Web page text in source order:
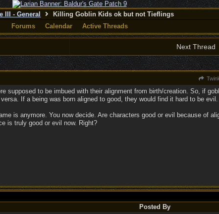
III - General
Killing Goblin Kids ok but not Tieflings
Forums
Calendar Active Threads
Next Thread
supposed to be imbued with their alignment from birth/creation. So, if
If a being was born aligned to good, they would find it hard to be evil.
is anymore. You now decide. Are characters good or evil because of
is truly good or evil now. Right?
Posted By